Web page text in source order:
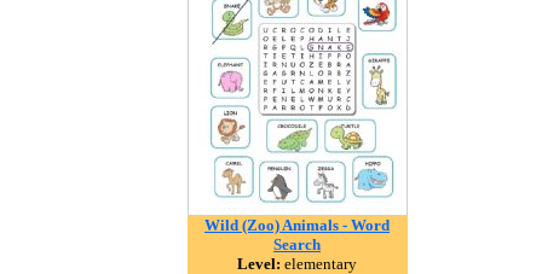
Wild (Zoo) Animals - Word
Search
Level: elementary